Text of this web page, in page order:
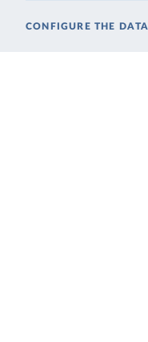
CONFIGURE THE DATA